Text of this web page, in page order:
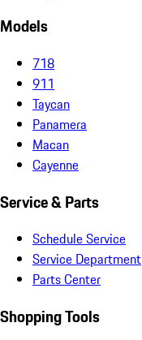
Models
718
911
Taycan
Panamera
Macan
Cayenne
Service & Parts
Schedule Service
Service Department
Parts Center
Shopping Tools